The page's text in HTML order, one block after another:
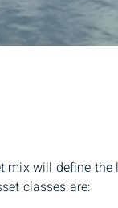
will define
classes are: